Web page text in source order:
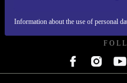
Information about the use of personal